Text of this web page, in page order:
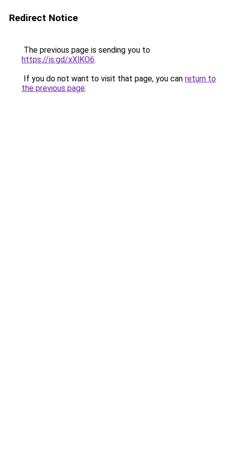
Redirect Notice
The previous page is sending you to
https://is.gd/xXlKO6.
If you do not want to visit that page, you can return to
the previous page.